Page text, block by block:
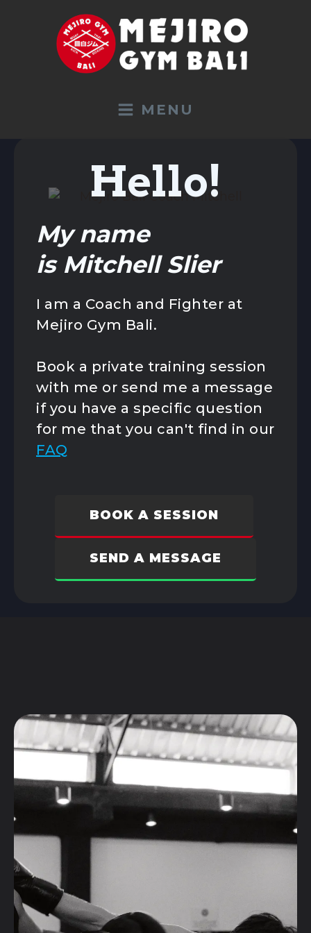
MENU
All Programs
Sport Holidays
Boxing
Beginners
Program
Competition
Team
Private
Sessions
Sparring
Session
Class Schedule
Shop
Facilities
Equipment
Hello!
My name
is Mitchell Slier
I am a Coach and Fighter at
Mejiro Gym Bali.
Book a private training session
with me or send me a message
if you have a specific question
for me that you can't find in our
FAQ
BOOK A SESSION
SEND A MESSAGE